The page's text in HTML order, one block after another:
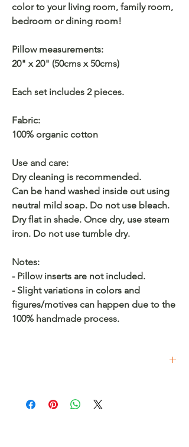
color to your living room, family room,
bedroom or dining room!
Pillow measurements:
20" x 20" (50cms x 50cms)
Each set includes 2 pieces.
Fabric:
100% organic cotton
Use and care:
Dry cleaning is recommended.
Can be hand washed inside out using
neutral mild soap. Do not use bleach.
Dry flat in shade. Once dry, use steam
iron. Do not use tumble dry.
Notes:
- Pillow inserts are not included.
- Slight variations in colors and
figures/motives can happen due to the
100% handmade process.